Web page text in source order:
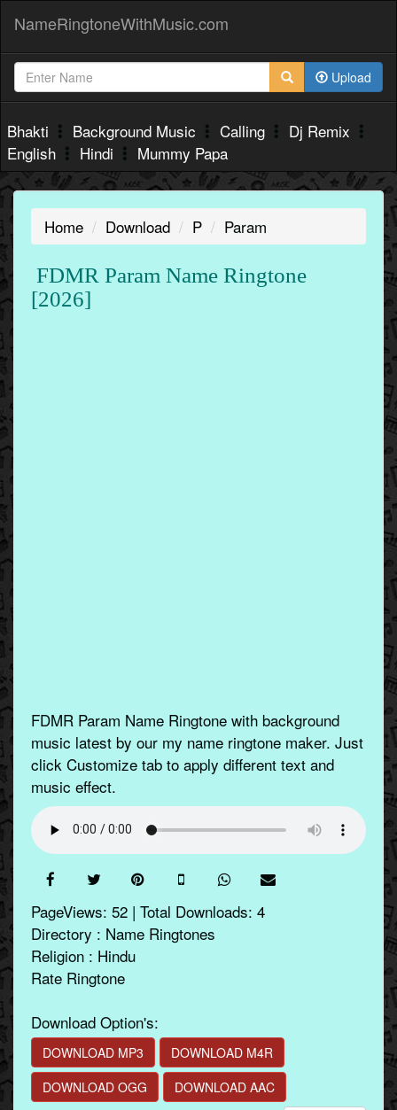
NameRingtoneWithMusic.com
Upload
Bhakti Background Music Calling
Dj Remix
English
Hindi Mummy Papa
Home Download P Param
FDMR Param Name Ringtone
[2026]
FDMR Param Name Ringtone with background
music latest by our my name ringtone maker. Just
click Customize tab to apply different text and
music effect.
PageViews: 52 | Total Downloads: 4
Directory : Name Ringtones
Religion : Hindu
Rate Ringtone
Download Option's:
DOWNLOAD MP3
DOWNLOAD M4R
DOWNLOAD OGG
DOWNLOAD AAC